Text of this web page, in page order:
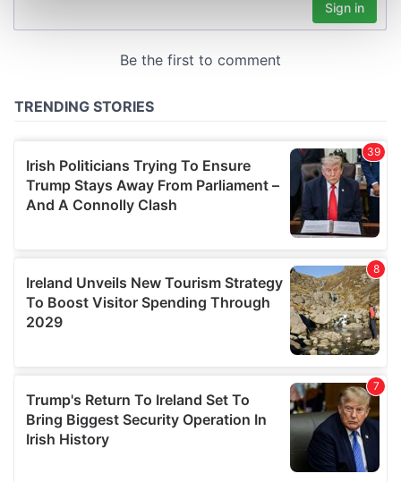
Find out more about how your personal data is processed
and set your preferences in thedetails section.
We also share information about your use of our site with
may combine it with other information that you’ve
provided to them or that they’ve collected from your use
of their services.